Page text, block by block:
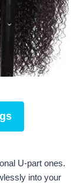
U-part ones.
into your